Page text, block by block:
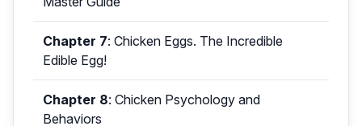
Chapter 7: Chicken Eggs. The Incredible
Edible Egg!
Chapter 8: Chicken Psychology and
Behaviors